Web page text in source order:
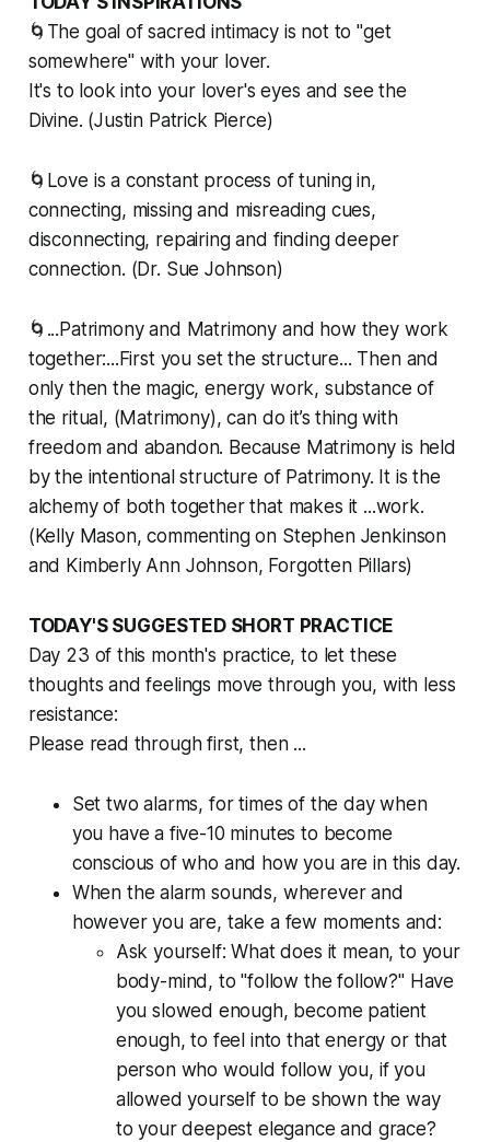
🌀The goal of sacred intimacy is not to "get
somewhere" with your lover.
It's to look into your lover's eyes and see the
Divine. (Justin Patrick Pierce)
🌀Love is a constant process of tuning in,
connecting, missing and misreading cues,
disconnecting, repairing and finding deeper
connection. (Dr. Sue Johnson)
🌀...Patrimony and Matrimony and how they work
together:...First you set the structure... Then and
only then the magic, energy work, substance of
the ritual, (Matrimony), can do it’s thing with
freedom and abandon. Because Matrimony is held
by the intentional structure of Patrimony. It is the
alchemy of both together that makes it ...work.
(Kelly Mason, commenting on Stephen Jenkinson
and Kimberly Ann Johnson, Forgotten Pillars)
TODAY'S SUGGESTED SHORT PRACTICE
Day 23 of this month's practice, to let these
thoughts and feelings movethroughyou, with less
resistance:
Please read through first, then ...
Set two alarms, for times of the day when
you have a five-10 minutes to become
conscious of who and how you are in this day.
When the alarm sounds, wherever and
however you are, take a few moments and:
Ask yourself: What does it mean, to your
body-mind, to "follow the follow?" Have
you slowed enough, become patient
enough, to feel into that energy or that
person who would follow you, if you
allowed yourself to be shown the way
to your deepest elegance and grace?